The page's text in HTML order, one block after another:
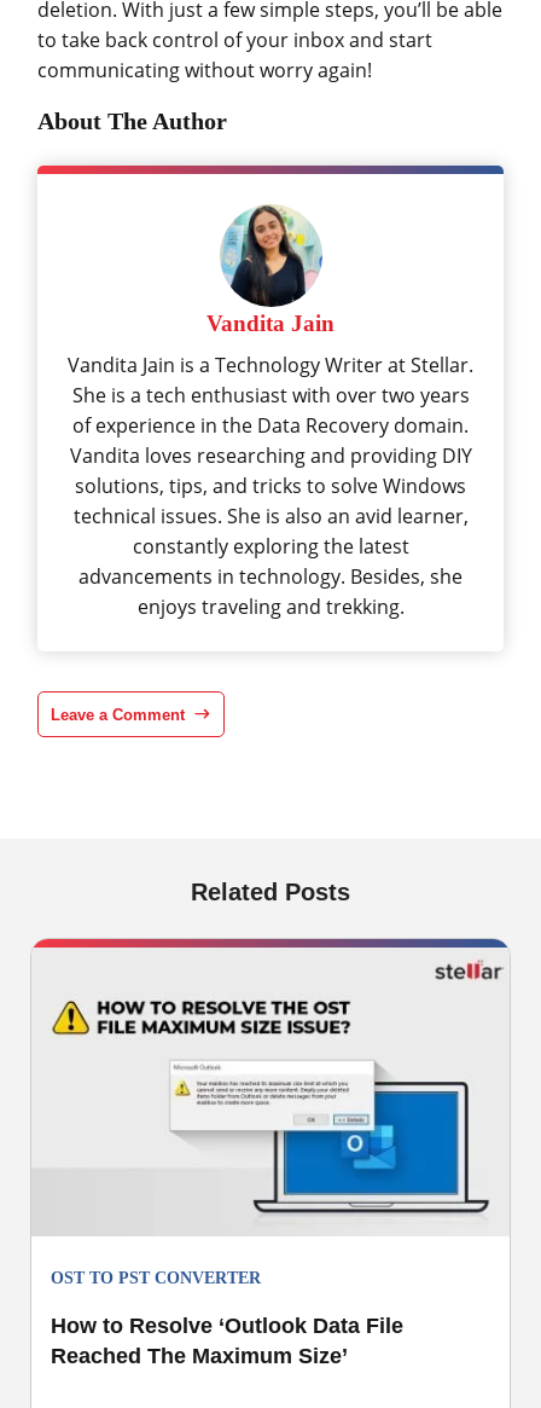
deletion. With just a few simple steps, you’ll be able
to take back control of your inbox and start
communicating without worry again!
About The Author
Vandita Jain
Vandita Jain is a Technology Writer at Stellar.
She is a tech enthusiast with over two years
of experience in the Data Recovery domain.
Vandita loves researching and providing DIY
solutions, tips, and tricks to solve Windows
technical issues. She is also an avid learner,
constantly exploring the latest
advancements in technology. Besides, she
enjoys traveling and trekking.
Leave a Comment
Related Posts
OST TO PST CONVERTER
How to Resolve ‘Outlook Data File
Reached The Maximum Size’